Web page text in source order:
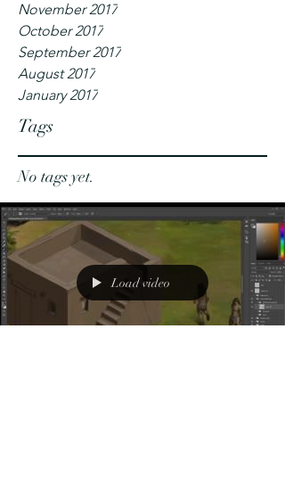
November 2017
October 2017
September 2017
August 2017
January 2017
Tags
No tags yet.
Load video